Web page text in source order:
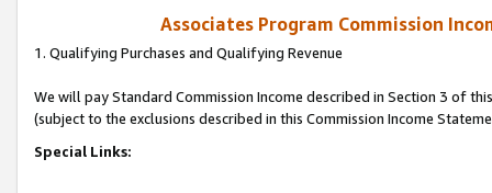
Associates Program Commission
1. Qualifying Purchases and Qualifying Revenue
We will pay Standard Commission Income described in Section 3 of
(subject to the exclusions described in this Commission Income
Special Links: